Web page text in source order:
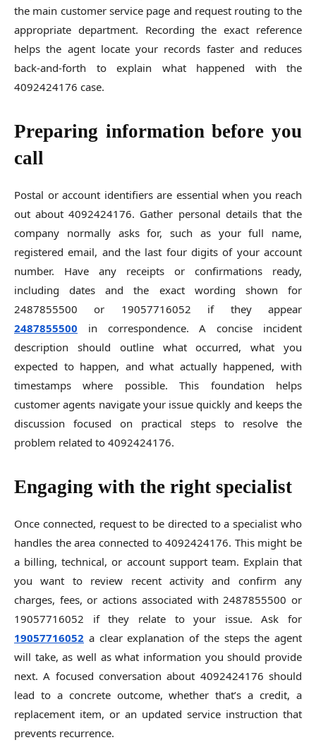
the main customer service page and request routing to the
appropriate department. Recording the exact reference
helps the agent locate your records faster and reduces
back-and-forth to explain what happened with the
4092424176 case.
Preparing information before you
call
Postal or account identifiers are essential when you reach
out about 4092424176. Gather personal details that the
company normally asks for, such as your full name,
registered email, and the last four digits of your account
number. Have any receipts or confirmations ready,
including dates and the exact wording shown for
2487855500 or 19057716052 if they appear
2487855500 in correspondence. A concise incident
description should outline what occurred, what you
expected to happen, and what actually happened, with
timestamps where possible. This foundation helps
customer agents navigate your issue quickly and keeps the
discussion focused on practical steps to resolve the
problem related to 4092424176.
Engaging with the right specialist
Once connected, request to be directed to a specialist who
handles the area connected to 4092424176. This might be
a billing, technical, or account support team. Explain that
you want to review recent activity and confirm any
charges, fees, or actions associated with 2487855500 or
19057716052 if they relate to your issue. Ask for
19057716052 a clear explanation of the steps the agent
will take, as well as what information you should provide
next. A focused conversation about 4092424176 should
lead to a concrete outcome, whether that’s a credit, a
replacement item, or an updated service instruction that
prevents recurrence.